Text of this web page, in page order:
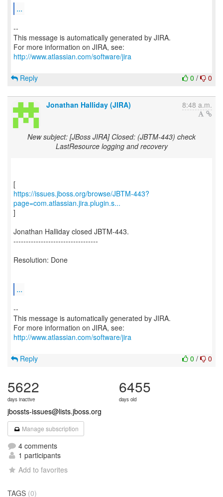
...
--
This message is automatically generated by JIRA.
For more information on JIRA, see:
http://www.atlassian.com/software/jira
0 / 0
Reply
Jonathan Halliday (JIRA) 8:48 a.m.
New subject: [JBoss JIRA] Closed: (JBTM-443) check
LastResource logging and recovery
https://issues.jboss.org/browse/JBTM-443?
page=com.atlassian.jira.plugin.s...
]
Jonathan Halliday closed JBTM-443.
----------------------------------
Resolution: Done
...
--
This message is automatically generated by JIRA.
For more information on JIRA, see:
http://www.atlassian.com/software/jira
0 / 0
Reply
5622
days inactive
6455
days old
jbossts-issues@lists.jboss.org
Manage subscription
4 comments
1 participants
Add to favorites
TAGS (0)